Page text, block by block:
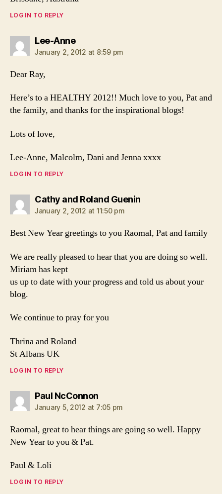
LOG IN TO REPLY
Lee-Annesays:
January 2, 2012 at 8:59 pm
Dear Ray,
Here’s to a HEALTHY 2012!! Much love to you, Pat and
the family, and thanks for the inspirational blogs!
Lots of love,
Lee-Anne, Malcolm, Dani and Jenna xxxx
LOG IN TO REPLY
Cathy and Roland Gueninsays:
January 2, 2012 at 11:50 pm
Best New Year greetings to you Raomal, Pat and family
We are really pleased to hear that you are doing so well.
Miriam has kept
us up to date with your progress and told us about your
blog.
We continue to pray for you
Thrina and Roland
St Albans UK
LOG IN TO REPLY
Paul NcConnonsays:
January 5, 2012 at 7:05 pm
Raomal, great to hear things are going so well. Happy
New Year to you & Pat.
Paul & Loli
LOG IN TO REPLY